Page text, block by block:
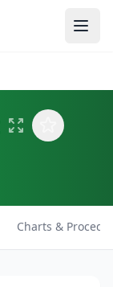
Charts &